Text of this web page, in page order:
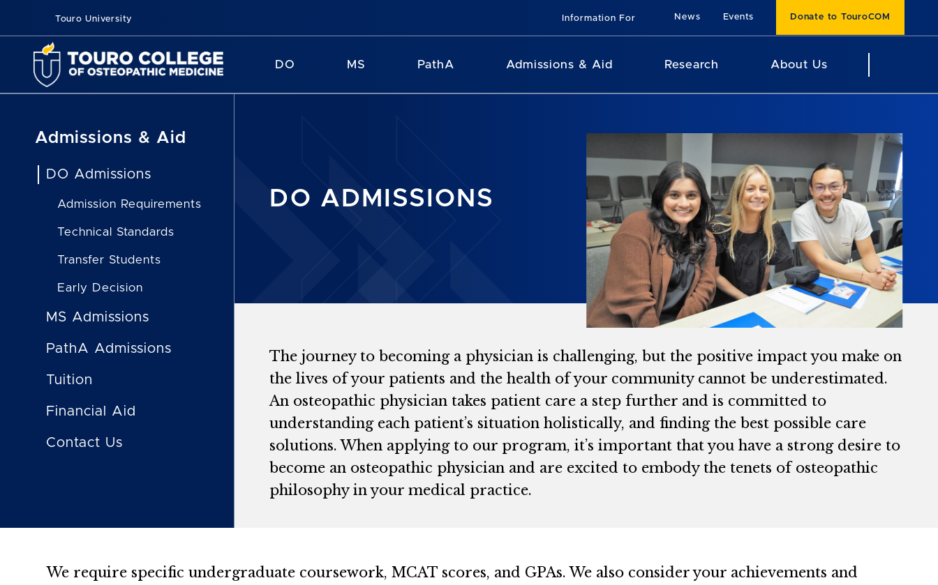
Touro University Information For News Events Donate to TouroCOM
DO MS PathA Admissions & Aid Research About Us
Admissions & Aid
DO Admissions
Admission Requirements
Technical Standards
Transfer Students
Early Decision
MS Admissions
PathA Admissions
Tuition
Financial Aid
Contact Us
DO ADMISSIONS
The journey to becoming a physician is challenging, but the positive impact you make on
the lives of your patients and the health of your community cannot be underestimated.
An osteopathic physician takes patient care a step further and is committed to
understanding each patient’s situation holistically, and finding the best possible care
solutions. When applying to our program, it’s important that you have a strong desire to
become an osteopathic physician and are excited to embody the tenets of osteopathic
philosophy in your medical practice.
We require specific undergraduate coursework, MCAT scores, and GPAs. We also consider your achievements and